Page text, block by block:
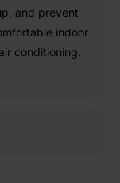
and prevent
indoor
conditioning.